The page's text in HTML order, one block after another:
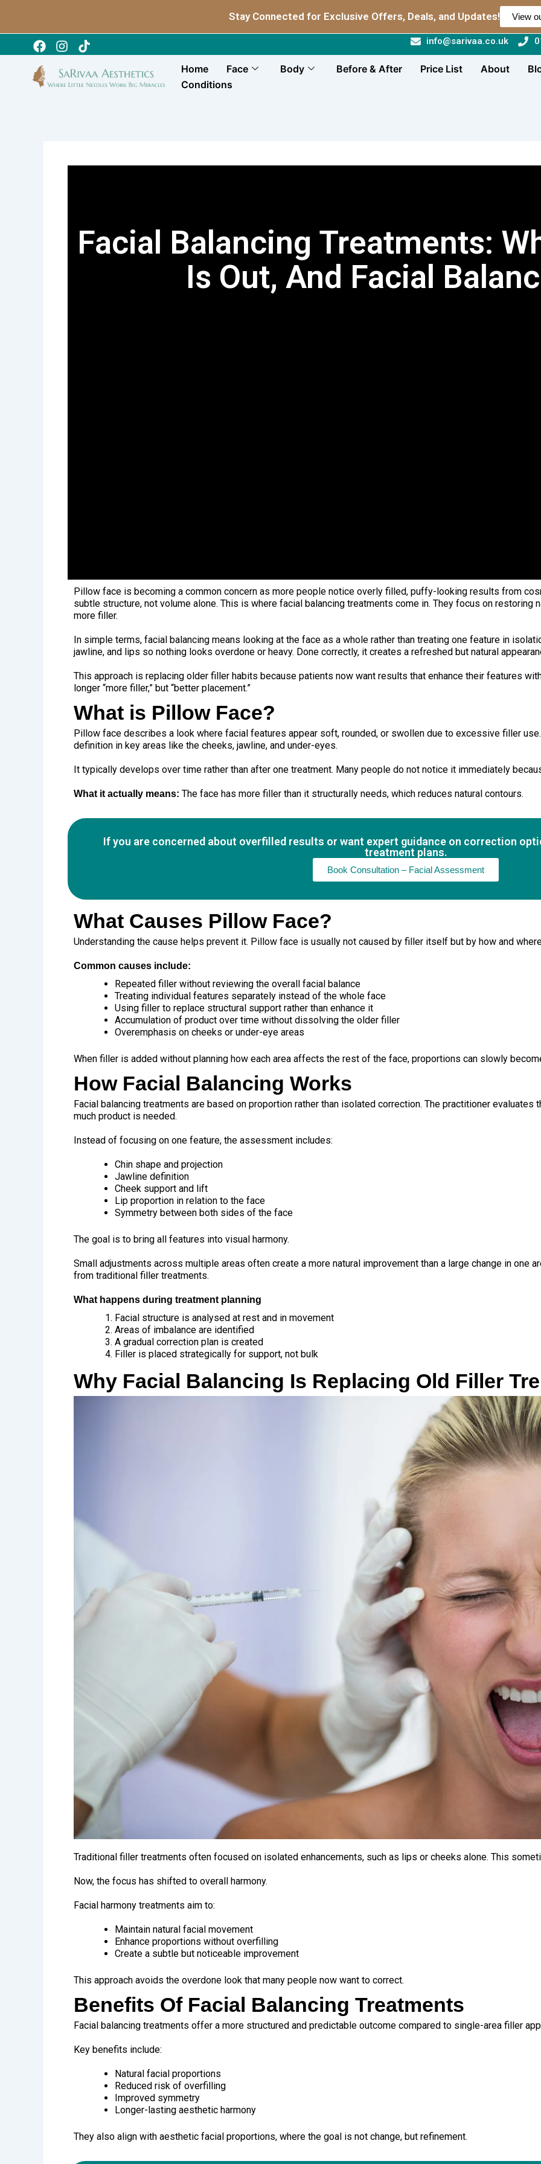
Stay Connected for Exclusive Offers, Deals, and Updates! View
info@sarivaa.co.uk
Home Face Body Before & After Price List About
Conditions
Facial Balancing Treatments:
Is Out, And Facial
Pillow face is becoming a common concern as more people notice overly filled, puffy-looking results from
subtle structure, not volume alone. This is where facial balancing treatments come in. They focus on
more filler.
In simple terms, facial balancing means looking at the face as a whole rather than treating one feature in
jawline, and lips so nothing looks overdone or heavy. Done correctly, it creates a refreshed but natural
This approach is replacing older filler habits because patients now want results that enhance their features
longer “more filler,” but “better placement.”
What is Pillow Face?
Pillow face describes a look where facial features appear soft, rounded, or swollen due to excessive filler
definition in key areas like the cheeks, jawline, and under-eyes.
It typically develops over time rather than after one treatment. Many people do not notice it immediately
What it actually means: The face has more filler than it structurally needs, which reduces natural contours.
If you are concerned about overfilled results or want expert guidance on correction
treatment plans.
Book Consultation – Facial Assessment
What Causes Pillow Face?
Understanding the cause helps prevent it. Pillow face is usually not caused by filler itself but by how and
Common causes include:
Repeated filler without reviewing the overall facial balance
Treating individual features separately instead of the whole face
Using filler to replace structural support rather than enhance it
Accumulation of product over time without dissolving the older filler
Overemphasis on cheeks or under-eye areas
When filler is added without planning how each area affects the rest of the face, proportions can slowly
How Facial Balancing Works
Facial balancing treatments are based on proportion rather than isolated correction. The practitioner
much product is needed.
Instead of focusing on one feature, the assessment includes:
Chin shape and projection
Jawline definition
Cheek support and lift
Lip proportion in relation to the face
Symmetry between both sides of the face
The goal is to bring all features into visual harmony.
Small adjustments across multiple areas often create a more natural improvement than a large change in one
from traditional filler treatments.
What happens during treatment planning
Facial structure is analysed at rest and in movement
Areas of imbalance are identified
A gradual correction plan is created
Filler is placed strategically for support, not bulk
Why Facial Balancing Is Replacing Old Filler
Traditional filler treatments often focused on isolated enhancements, such as lips or cheeks alone. This
Now, the focus has shifted to overall harmony.
Facial harmony treatments aim to:
Maintain natural facial movement
Enhance proportions without overfilling
Create a subtle but noticeable improvement
This approach avoids the overdone look that many people now want to correct.
Benefits Of Facial Balancing Treatments
Facial balancing treatments offer a more structured and predictable outcome compared to single-area filler
Key benefits include:
Natural facial proportions
Reduced risk of overfilling
Improved symmetry
Longer-lasting aesthetic harmony
They also align with aesthetic facial proportions, where the goal is not change, but refinement.